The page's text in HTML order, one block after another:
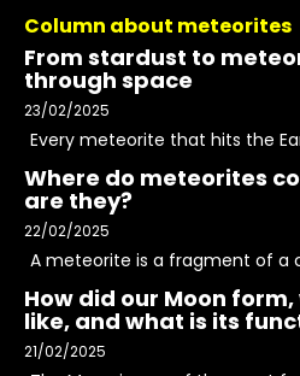
Column about meteorites
From stardust to
through space
23/02/2025
Every meteorite that hits the
Where do meteorites
are they?
22/02/2025
A meteorite is a fragment of a
How did our Moon
like, and what is its
21/02/2025